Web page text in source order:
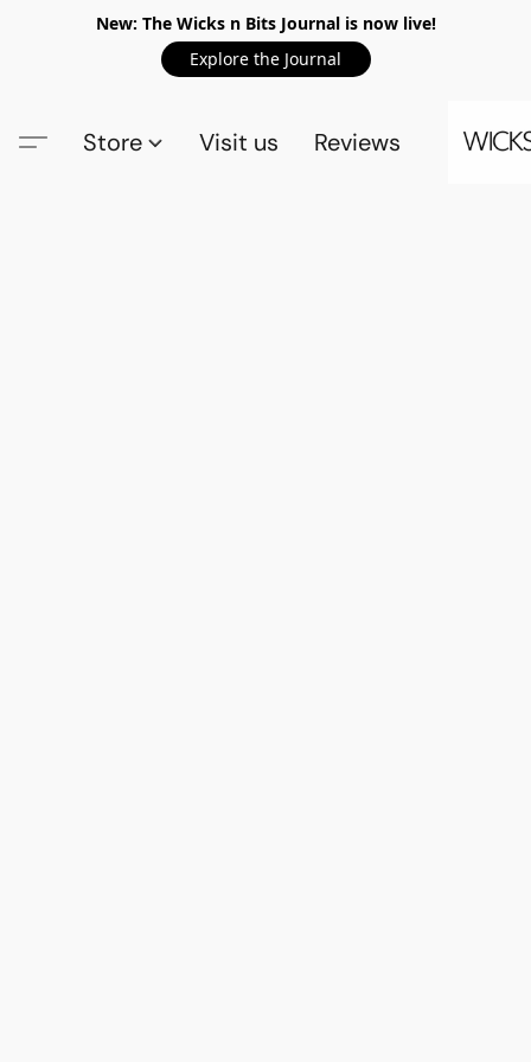
New: The Wicks n Bits Journal is now live!
Explore the Journal
Store Visit us Reviews